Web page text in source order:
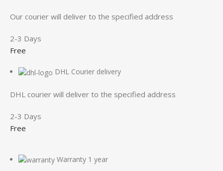
Our courier will deliver to the specified address
2-3 Days
Free
DHL Courier delivery
DHL courier will deliver to the specified address
2-3 Days
Free
Warranty 1 year